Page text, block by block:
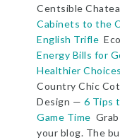
Centsible
Cabinets to the
English Trifle
Energy Bills for
Healthier
Country Chic
Design — 6 Tips
Game Time
your blog. The